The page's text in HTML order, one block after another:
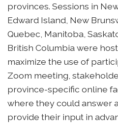
provinces. Sessions in
Edward Island, New
Quebec, Manitoba,
British Columbia were
maximize the use of
Zoom meeting,
province-specific online
where they could answer
provide their input in